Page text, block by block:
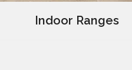
Indoor Ranges